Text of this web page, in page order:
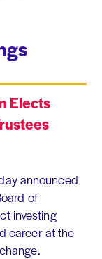
Elects
announced
of
investing
career at the